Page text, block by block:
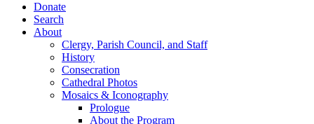
Donate
Search
About
Clergy, Parish Council, and Staff
History
Consecration
Cathedral Photos
Mosaics & Iconography
Prologue
About the Program